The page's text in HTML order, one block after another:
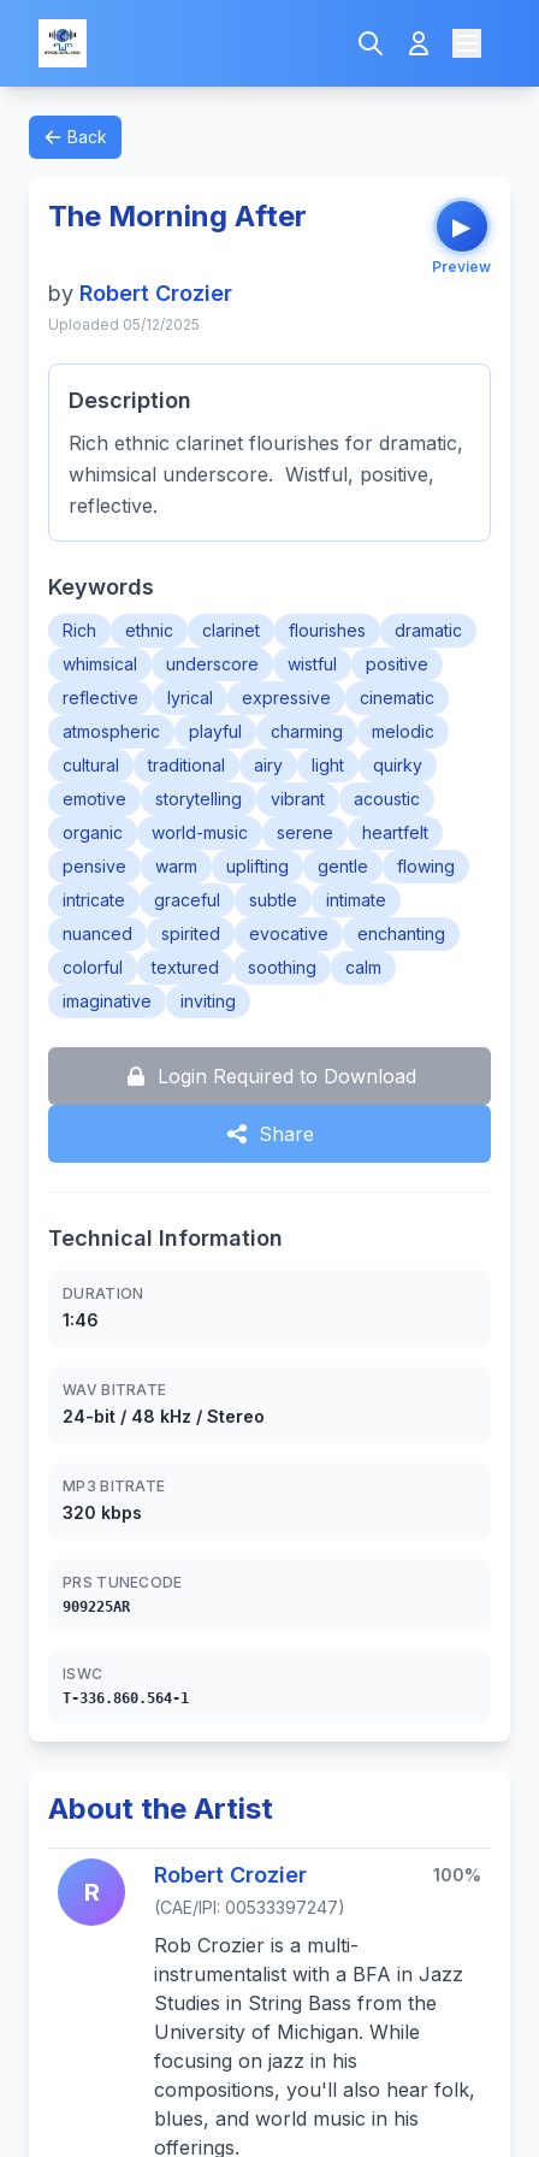
Back
The Morning After ▶
Preview
by Robert Crozier
Uploaded 05/12/2025
Description
Rich ethnic clarinet flourishes for dramatic,
whimsical underscore. Wistful, positive,
reflective.
Keywords
Rich ethnic clarinet flourishes
dramatic
whimsical
underscore wistful
positive
reflective
lyrical expressive
cinematic
atmospheric
playful charming
melodic
cultural
traditional airy light
quirky
emotive
storytelling vibrant
acoustic
organic
world-music serene
heartfelt
pensive
warm uplifting gentle
flowing
intricate
graceful subtle
intimate
nuanced
spirited evocative
enchanting
colorful
textured soothing
calm
imaginative
inviting
Login Required to Download
Share
Technical Information
DURATION
1:46
WAV BITRATE
24-bit / 48 kHz / Stereo
MP3 BITRATE
320 kbps
PRS TUNECODE
909225AR
ISWC
T-336.860.564-1
About the Artist
R
Robert Crozier
(CAE/IPI: 00533397247)
100%
Rob Crozier is a multi-
instrumentalist with a BFA in Jazz
Studies in String Bass from the
University of Michigan. While
focusing on jazz in his
compositions, you'll also hear folk,
blues, and world music in his
offerings.